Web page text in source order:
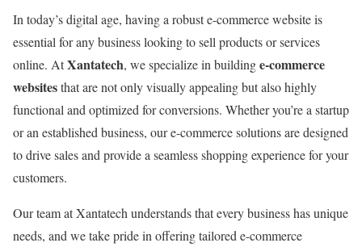
In today’s digital age, having a robust e-commerce website is
essential for any business looking to sell products or services
online. AtXantatech, we specialize in buildinge-commerce
websitesthat are not only visually appealing but also highly
functional and optimized for conversions. Whether you’re a startup
or an established business, our e-commerce solutions are designed
to drive sales and provide a seamless shopping experience for your
customers.
Our team at Xantatech understands that every business has unique
needs, and we take pride in offering tailored e-commerce